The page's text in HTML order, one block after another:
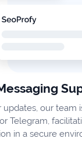
updates, our team
Telegram,
in a secure